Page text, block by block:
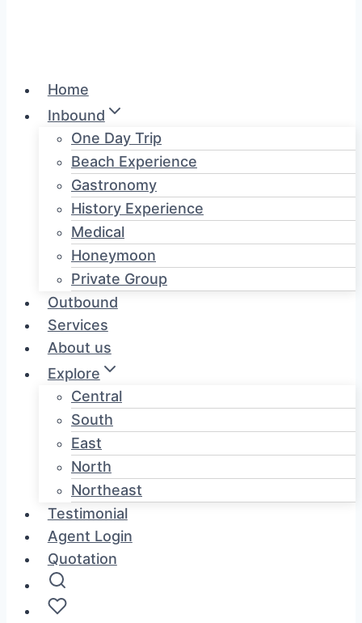
Home
Inbound
One Day Trip
Beach Experience
Gastronomy
History Experience
Medical
Honeymoon
Private Group
Outbound
Services
About us
Explore
Central
South
East
North
Northeast
Testimonial
Agent Login
Quotation